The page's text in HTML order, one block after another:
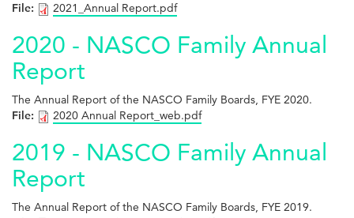
File:
2021_Annual Report.pdf
2020 - NASCO Family Annual
Report
The Annual Report of the NASCO Family Boards, FYE 2020.
File:
2020 Annual Report_web.pdf
2019 - NASCO Family Annual
Report
The Annual Report of the NASCO Family Boards, FYE 2019.